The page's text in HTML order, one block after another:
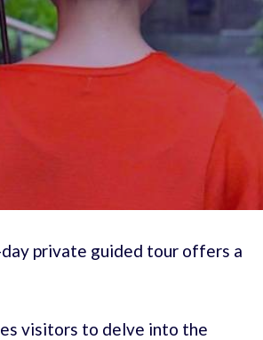
private guided tour offers a
visitors to delve into the